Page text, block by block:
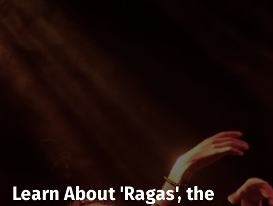
Learn About 'Ragas', the